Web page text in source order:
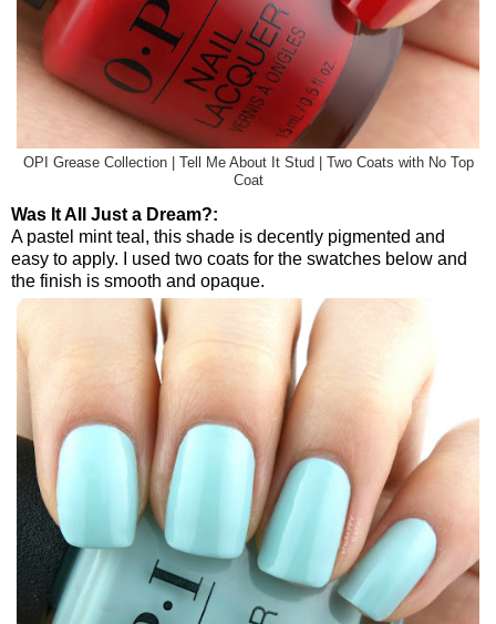
OPI Grease Collection | Tell Me About It Stud | Two Coats with No Top
Coat
Was It All Just a Dream?:
A pastel mint teal, this shade is decently pigmented and
easy to apply. I used two coats for the swatches below and
the finish is smooth and opaque.